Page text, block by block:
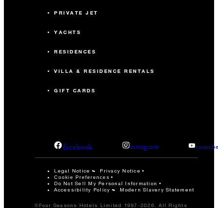
PRIVATE JET
YACHTS
RESIDENCES
VILLA & RESIDENCE RENTALS
GIFT CARDS
facebook instagram
Legal Notice Privacy Notice
Cookie Preferences
Do Not Sell My Personal Information
Accessibility Policy
Modern Slavery Statement
©Four Seasons Hotels Limited 1997-2026. All Rights